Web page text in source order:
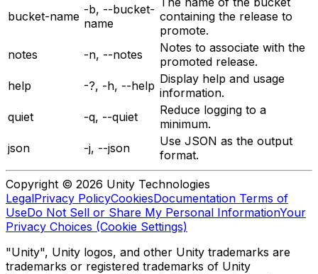
bucket-name -b, --bucket-
name
containing the release to
promote.
notes
-n, --notes
Notes to associate with the
promoted release.
help
-?, -h, --help Display help and usage
information.
quiet
-q, --quiet
Reduce logging to a
minimum.
json
-j, --json
Use JSON as the output
format.
Copyright © 2026 Unity Technologies
LegalPrivacy PolicyCookiesDocumentation Terms of
UseDo Not Sell or Share My Personal InformationYour
Privacy Choices (Cookie Settings)
"Unity", Unity logos, and other Unity trademarks are
trademarks or registered trademarks of Unity